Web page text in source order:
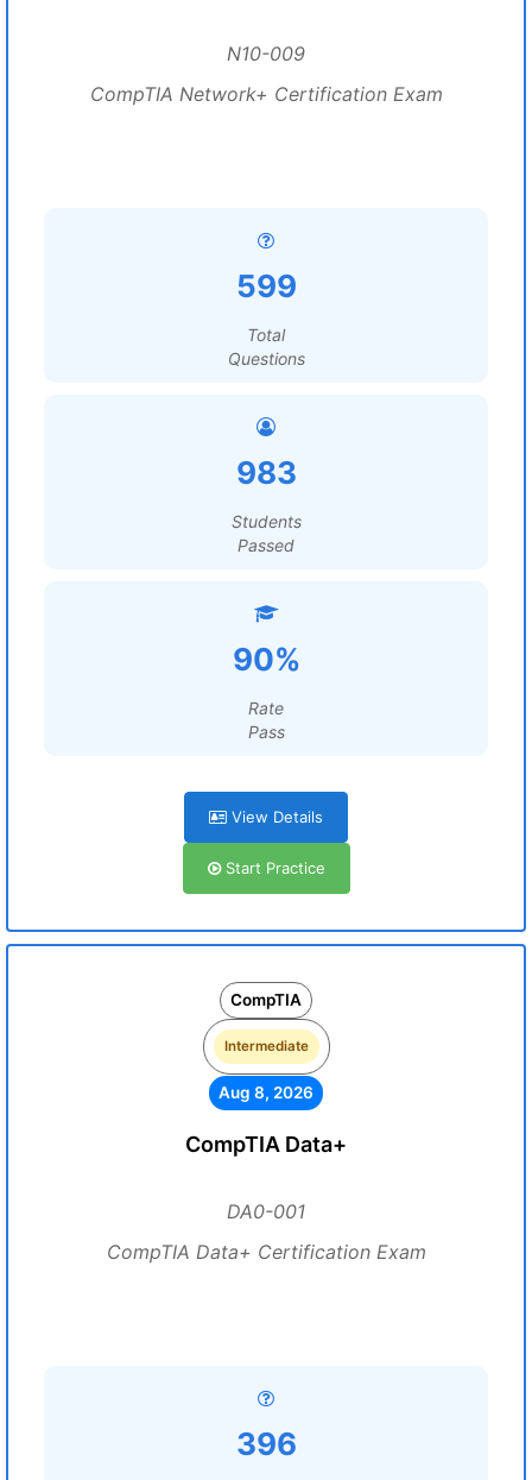
N10-009
CompTIA Network+ Certification Exam
599
Total
Questions
983
Students
Passed
90%
Rate
Pass
View Details
Start Practice
CompTIA
Intermediate
Aug 8, 2026
CompTIA Data+
DA0-001
CompTIA Data+ Certification Exam
396